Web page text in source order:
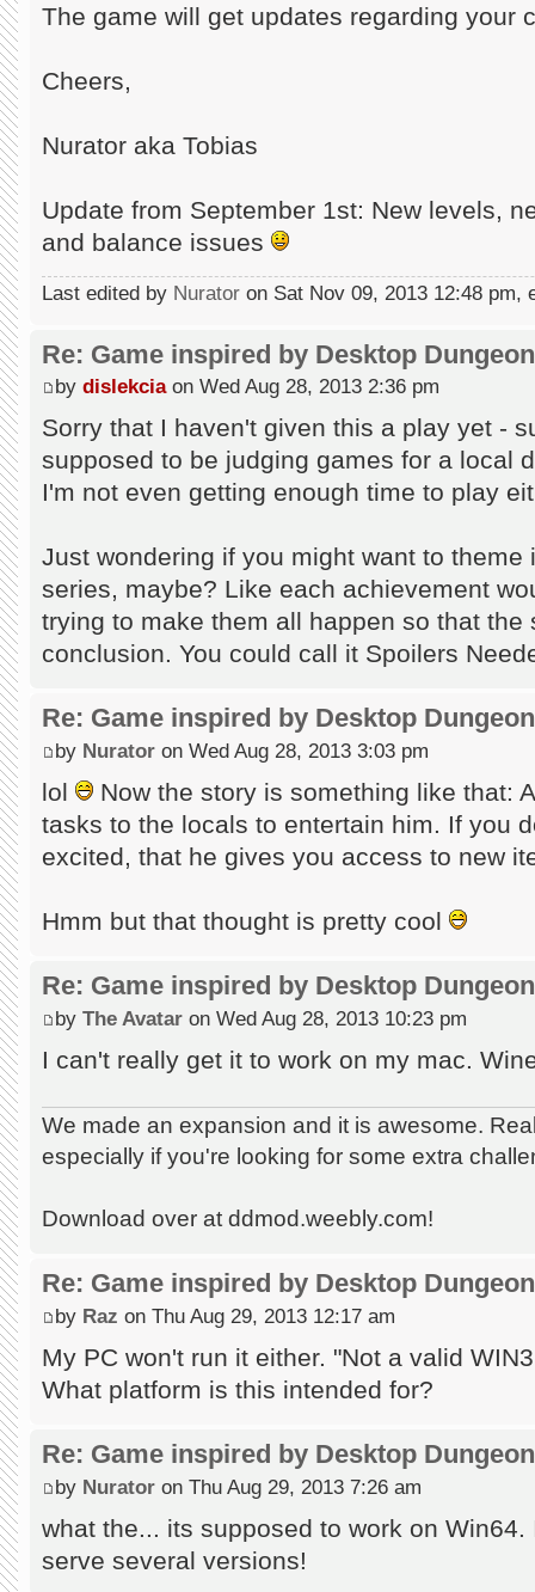
The game will get updates regarding your
Cheers,
Nurator aka Tobias
Update from September 1st: New levels,
and balance issues
Last edited by Nurator on Sat Nov 09, 2013 12:48 pm,
Re: Game inspired by Desktop
by dislekciaon Wed Aug 28, 2013 2:36 pm
Sorry that I haven't given this a play yet -
supposed to be judging games for a local
I'm not even getting enough time to play
Just wondering if you might want to
series, maybe? Like each achievement
trying to make them all happen so that the
conclusion. You could call it Spoilers
Re: Game inspired by Desktop
by Nurator on Wed Aug 28, 2013 3:03 pm
lol
Now the story is something like that:
tasks to the locals to entertain him. If you
excited, that he gives you access to new
Hmm but that thought is pretty cool
Re: Game inspired by Desktop
by The Avatar on Wed Aug 28, 2013 10:23 pm
I can't really get it to work on my mac.
We made an expansion and it is awesome.
especially if you're looking for some extra
Download over at ddmod.weebly.com!
Re: Game inspired by Desktop
by Raz on Thu Aug 29, 2013 12:17 am
My PC won't run it either. "Not a valid
What platform is this intended for?
Re: Game inspired by Desktop
by Nurator on Thu Aug 29, 2013 7:26 am
what the... its supposed to work on
serve several versions!